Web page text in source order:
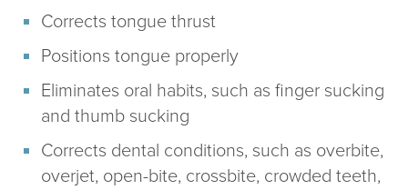
Corrects tongue thrust
Positions tongue properly
Eliminates oral habits, such as finger sucking
and thumb sucking
Corrects dental conditions, such as overbite,
overjet, open-bite, crossbite, crowded teeth,